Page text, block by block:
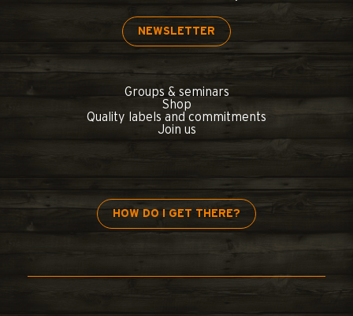
NEWSLETTER
Groups & seminars
Shop
Quality labels and commitments
Join us
HOW DO I GET THERE?